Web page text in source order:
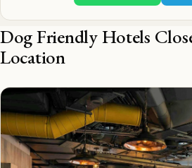
Dog Friendly Hotels
Location